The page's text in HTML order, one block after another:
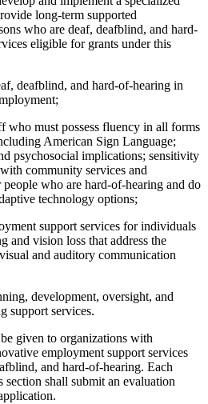
long-term supported
who are deaf, deafblind, and hard-
eligible for grants under this
deafblind, and hard-of-hearing in
who must possess fluency in all forms
American Sign Language;
psychosocial implications; sensitivity
community services and
who are hard-of-hearing and do
technology options;
support services for individuals
and vision loss that address the
and auditory communication
development, oversight, and
support services.
given to organizations with
employment support services
and hard-of-hearing. Each
shall submit an evaluation